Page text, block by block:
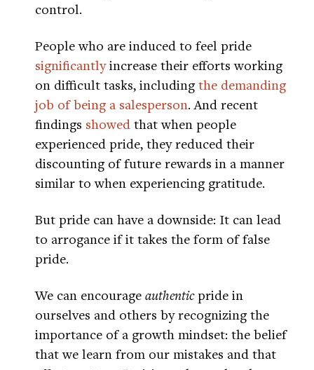
control.
People who are induced to feel pride
significantlyincrease their efforts working
on difficult tasks, including the demanding
job of being a salesperson. And recent
findings showed that when people
experienced pride, they reduced their
discounting of future rewards in a manner
similar to when experiencing gratitude.
But pride can have a downside: It can lead
to arrogance if it takes the form of false
pride.
We can encourage authenticpride in
ourselves and others by recognizing the
importance of a growth mindset: the belief
that we learn from our mistakes and that